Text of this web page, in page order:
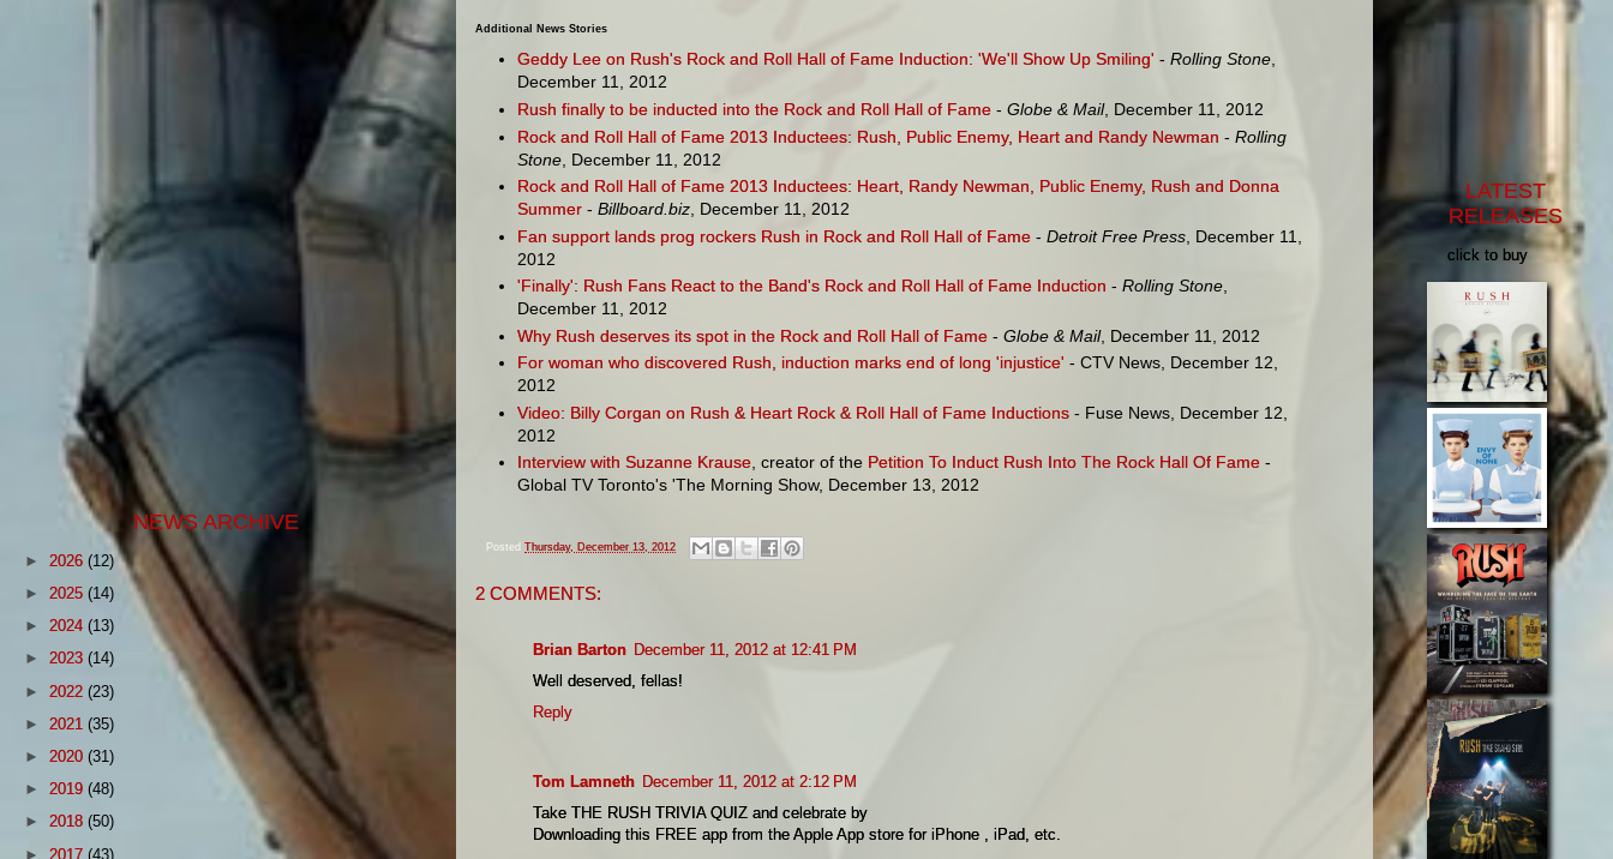
Additional News Stories
Geddy Lee on Rush's Rock and Roll Hall of Fame Induction: 'We'll Show Up Smiling' -Rolling Stone,
December 11, 2012
Rush finally to be inducted into the Rock and Roll Hall of Fame -Globe & Mail, December 11, 2012
Rock and Roll Hall of Fame 2013 Inductees: Rush, Public Enemy, Heart and Randy Newman -Rolling
Stone , December 11, 2012
Rock and Roll Hall of Fame 2013 Inductees: Heart, Randy Newman, Public Enemy, Rush and Donna
Summer -Billboard.biz , December 11, 2012
Fan support lands prog rockers Rush in Rock and Roll Hall of Fame -Detroit Free Press , December 11,
2012
'Finally': Rush Fans React to the Band's Rock and Roll Hall of Fame Induction -Rolling Stone
December 11, 2012
Why Rush deserves its spot in the Rock and Roll Hall of Fame -Globe & Mail, December 11, 2012
For woman who discovered Rush, induction marks end of long 'injustice' - CTV News, December 12,
2012
Video: Billy Corgan on Rush & Heart Rock & Roll Hall of Fame Inductions - Fuse News, December 12,
2012
Interview with Suzanne Krause, creator of the Petition To Induct Rush Into The Rock Hall Of Fame -
Global TV Toronto's 'The Morning Show, December 13, 2012
Posted Thursday, December 13, 2012
2 COMMENTS:
Brian Barton December 11, 2012 at 12:41 PM
Well deserved, fellas!
Reply
Tom Lamneth December 11, 2012 at 2:12 PM
Take THE RUSH TRIVIA QUIZ and celebrate by
Downloading this FREE app from the Apple App store for iPhone , iPad, etc.
NEWS ARCHIVE
► 2026 (12)
► 2025 (14)
► 2024 (13)
► 2023 (14)
► 2022 (23)
► 2021 (35)
► 2020 (31)
► 2019 (48)
► 2018 (50)
► 2017 (43)
LATEST
RELEASES
click to buy